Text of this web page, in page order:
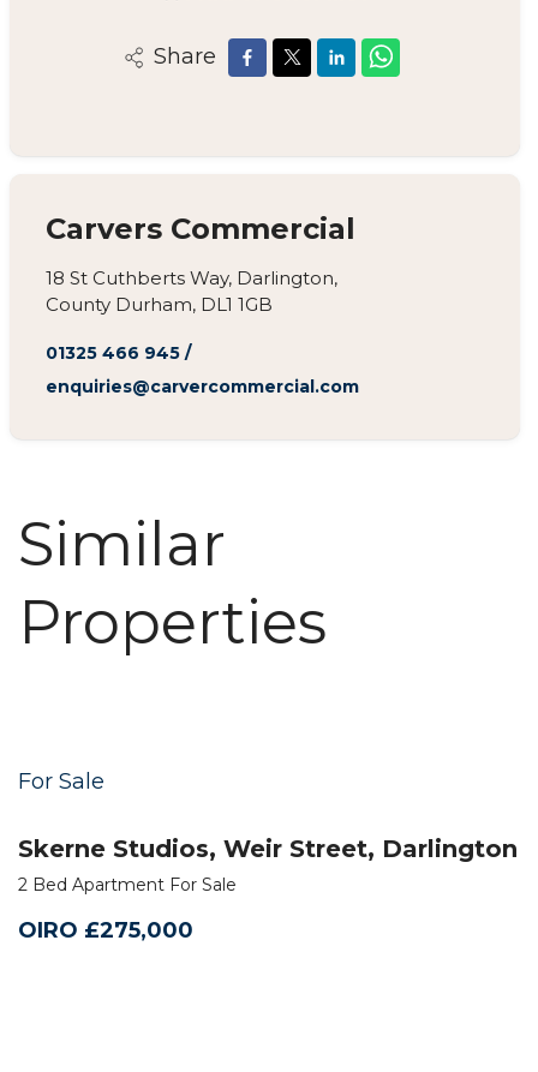
Share
Carvers Commercial
18 St Cuthberts Way, Darlington,
County Durham, DL1 1GB
01325 466 945/
enquiries@carvercommercial.com
Similar
Properties
For Sale
Skerne Studios, Weir Street, Darlington
2 Bed Apartment For Sale
OIRO £275,000